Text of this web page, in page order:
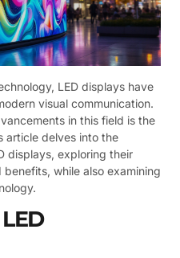
LED displays have
visual communication.
in this field is the
article delves into the
displays, exploring their
while also examining